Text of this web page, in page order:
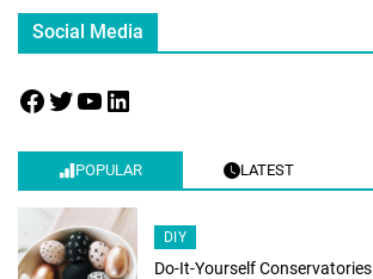
Social Media
POPULAR LATEST
DIY
Do-It-Yourself Conservatories